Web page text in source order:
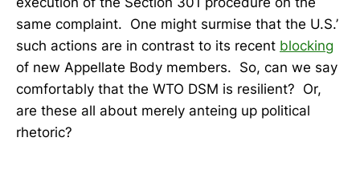
same complaint. One might surmise that the U.S.’
such actions are in contrast to its recent blocking
of new Appellate Body members. So, can we say
comfortably that the WTO DSM is resilient? Or,
are these all about merely anteing up political
rhetoric?